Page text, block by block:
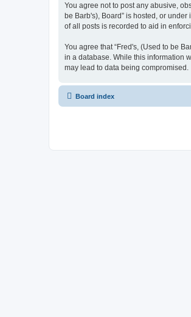
You agree not to post any abusive,
be Barb's), Board” is hosted, or
of all posts is recorded to aid in
You agree that “Fred's, (Used to be
in a database. While this information
may lead to data being compromised.
Board index